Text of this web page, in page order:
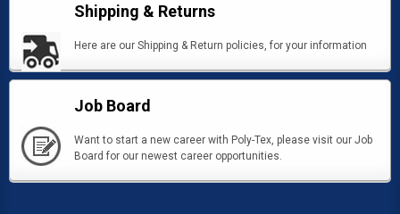
Shipping & Returns
Here are our Shipping & Return policies, for your information
Job Board
Want to start a new career with Poly-Tex, please visit our Job
Board for our newest career opportunities.